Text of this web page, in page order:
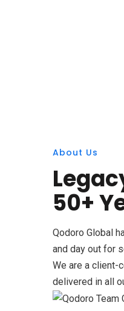
About Us
50+
Qodoro Global
and day out for
We are a client-
delivered in all